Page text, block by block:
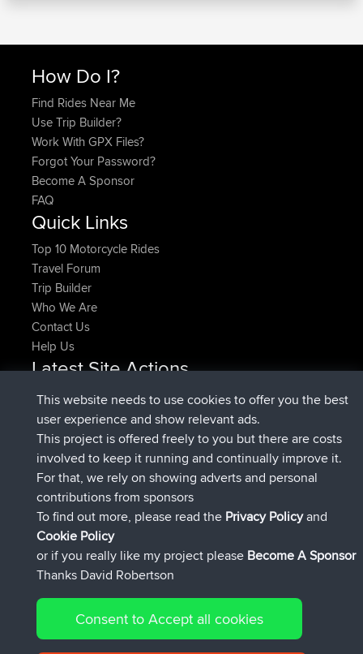
How Do I?
Find Rides Near Me
Use Trip Builder?
Work With GPX Files?
Forgot Your Password?
Become A Sponsor
FAQ
Quick Links
Top 10 Motorcycle Rides
Travel Forum
Trip Builder
Who We Are
Contact Us
Help Us
Latest Site Actions
pastyrhdjoinedBBRNow
majorupsetjoinedBBR 4 min ago
HippoFingeradded trip Henley11 hrs, 36 min ago
HippoFinger joinedBBR11 hrs, 50 min ago
MindtheEagle added tripIreland16 hrs, 19 min ago
Erikkreukadded route fromMobile App
IJsselmaar17 hrs, 27 min ago
Connect
© 2026 David Robertson |Sitemap|Privacy Policy|Cookie
This website needs to use cookies to offer you the best
user experience and show relevant ads.
This project is offered freely to you but there are costs
involved to keep it running and continually improve it.
For that, we rely on showing adverts and personal
contributions from sponsors
To find out more, please read the Privacy Policyand
Cookie Policy
or if you really like my project please Become A Sponsor
Thanks David Robertson
Consent to Accept all cookies